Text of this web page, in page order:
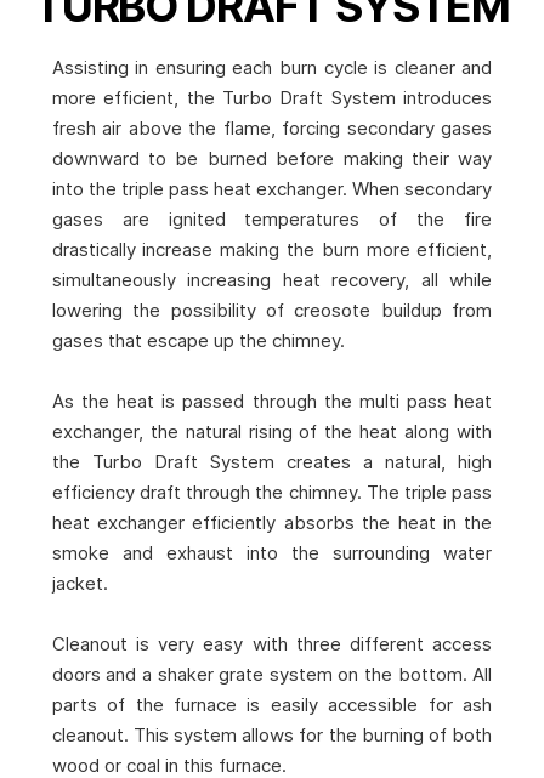
Assisting in ensuring each burn cycle is cleaner and
more efficient, the Turbo Draft System introduces
fresh air above the flame, forcing secondary gases
downward to be burned before making their way
into the triple pass heat exchanger. When secondary
gases are ignited temperatures of the fire
drastically increase making the burn more efficient,
simultaneously increasing heat recovery, all while
lowering the possibility of creosote buildup from
gases that escape up the chimney.
As the heat is passed through the multi pass heat
exchanger, the natural rising of the heat along with
the Turbo Draft System creates a natural, high
efficiency draft through the chimney. The triple pass
heat exchanger efficiently absorbs the heat in the
smoke and exhaust into the surrounding water
jacket.
Cleanout is very easy with three different access
doors and a shaker grate system on the bottom. All
parts of the furnace is easily accessible for ash
cleanout. This system allows for the burning of both
wood or coal in this furnace.